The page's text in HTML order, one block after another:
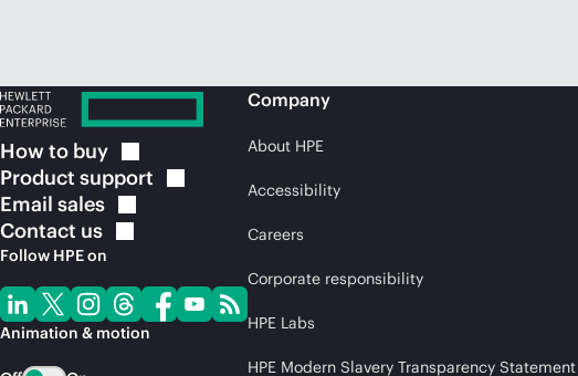
How to buy
Product support
Email sales
Contact us
Follow HPE on
Animation & motion
Company
About HPE
Accessibility
Careers
Corporate responsibility
HPE Labs
HPE Modern Slavery Transparency Statement